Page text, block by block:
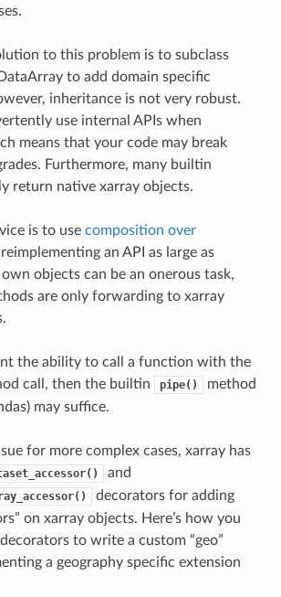
to this problem is to subclass
to add domain specific
inheritance is not very robust.
use internal APIs when
means that your code may break
Furthermore, many builtin
return native xarray objects.
is to use composition over
an API as large as
own objects can be an onerous task,
are only forwarding to xarray
the ability to call a function with the
call, then the builtin
pipe()
method
may suffice.
for more complex cases, xarray has
and
decorators for adding
on xarray objects. Here’s how you
to write a custom “geo”
a geography specific extension